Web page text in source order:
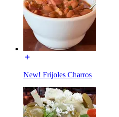
New! Frijoles Charros